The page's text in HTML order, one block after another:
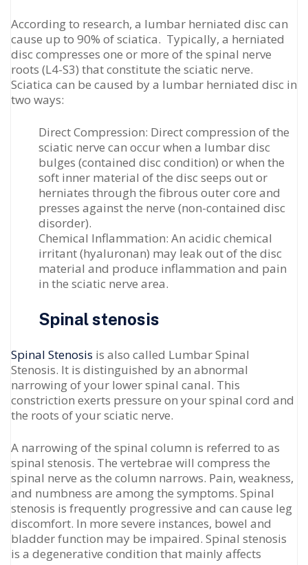
According to research, a lumbar herniated disc can
cause up to 90% of sciatica. Typically, a herniated
disc compresses one or more of the spinal nerve
roots (L4-S3) that constitute the sciatic nerve.
Sciatica can be caused by a lumbar herniated disc in
two ways:
Direct Compression: Direct compression of the
sciatic nerve can occur when a lumbar disc
bulges (contained disc condition) or when the
soft inner material of the disc seeps out or
herniates through the fibrous outer core and
presses against the nerve (non-contained disc
disorder).
Chemical Inflammation: An acidic chemical
irritant (hyaluronan) may leak out of the disc
material and produce inflammation and pain
in the sciatic nerve area.
Spinal stenosis
Spinal Stenosis is also called Lumbar Spinal
Stenosis. It is distinguished by an abnormal
narrowing of your lower spinal canal. This
constriction exerts pressure on your spinal cord and
the roots of your sciatic nerve.
A narrowing of the spinal column is referred to as
spinal stenosis. The vertebrae will compress the
spinal nerve as the column narrows. Pain, weakness,
and numbness are among the symptoms. Spinal
stenosis is frequently progressive and can cause leg
discomfort. In more severe instances, bowel and
bladder function may be impaired. Spinal stenosis
is a degenerative condition that mainly affects